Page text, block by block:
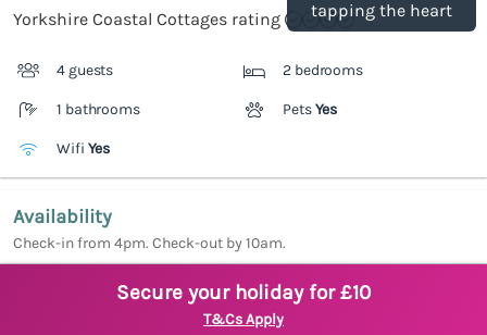
tapping the heart
Yorkshire Coastal Cottages rating
4 guests 2 bedrooms
1 bathrooms PetsYes
Wifi Yes
Availability
Check-in from 4pm. Check-out by 10am.
Secure your holiday for £10
T&Cs Apply